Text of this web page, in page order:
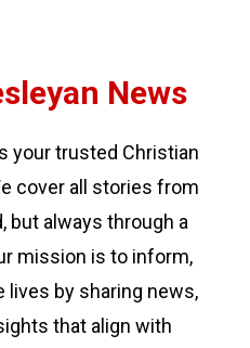
News
your trusted Christian
cover all stories from
but always through a
mission is to inform,
lives by sharing news,
that align with